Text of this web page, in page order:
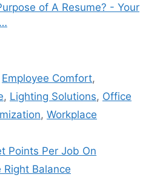
of A Resume? - Your
Employee Comfort,
, Lighting Solutions, Office
, Workplace
Points Per Job On
Right Balance